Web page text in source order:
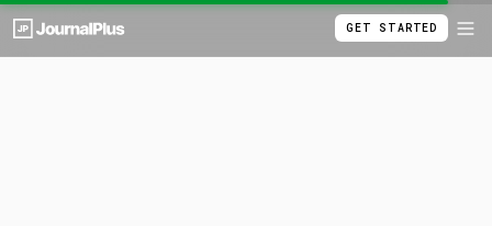
GET STARTED